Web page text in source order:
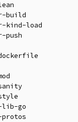
:
build              :
kind-load
push               :
:
:
:
:
:
:
go              :
: